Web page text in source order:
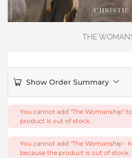
THE
Show Order Summary
You cannot add "The Womanship"
product is out of stock.
You cannot add "The Womanship -
because the product is out of stock.